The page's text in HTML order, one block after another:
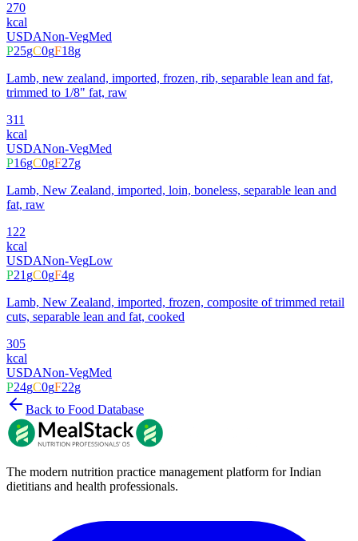
270
kcal
USDANon-VegMed
P25gC0gF18g
Lamb, new zealand, imported, frozen, rib, separable lean and fat,
trimmed to 1/8" fat, raw
311
kcal
USDANon-VegMed
P16gC0gF27g
Lamb, New Zealand, imported, loin, boneless, separable lean and
fat, raw
122
kcal
USDANon-VegLow
P21gC0gF4g
Lamb, New Zealand, imported, frozen, composite of trimmed retail
cuts, separable lean and fat, cooked
305
kcal
USDANon-VegMed
P24gC0gF22g
Back to Food Database
The modern nutrition practice management platform for Indian
dietitians and health professionals.